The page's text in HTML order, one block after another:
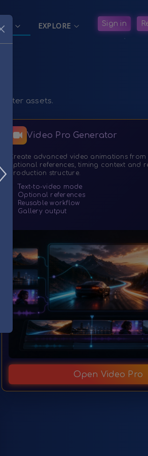
Navigation
 EXPLORE  Sign in
assets.
Video Pro Generator
Create advanced video animations from
optional references, timing context and
production structure.
Text-to-video mode
Optional references
Reusable workflow
Gallery output
Open Video Pro